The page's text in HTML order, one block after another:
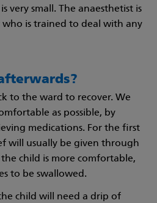
very small. The anaesthetist is
is trained to deal with any
to the ward to recover. We
as possible, by
medications. For the first
will usually be given through
child is more comfortable,
to be swallowed.
child will need a drip of